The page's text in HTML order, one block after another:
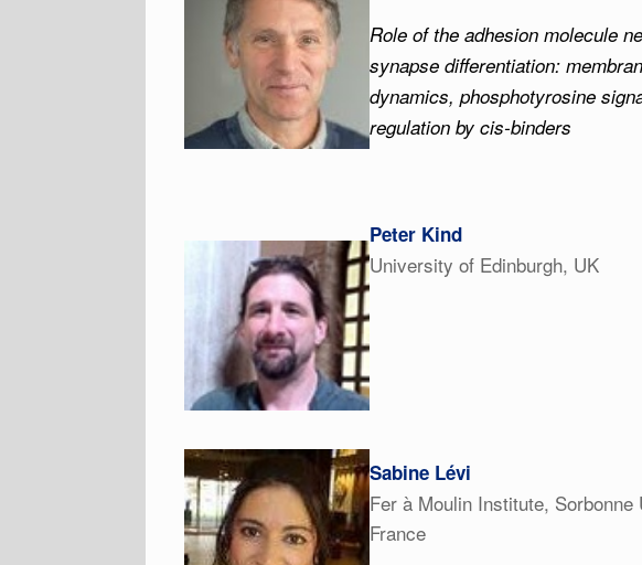
Role of the adhesion molecule
synapse differentiation:
dynamics, phosphotyrosine
regulation by cis-binders
Peter Kind
University of Edinburgh, UK
Sabine Lévi
Fer à Moulin Institute, Sorbonne
France